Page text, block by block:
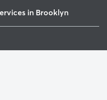
in Brooklyn
Stuyvesant